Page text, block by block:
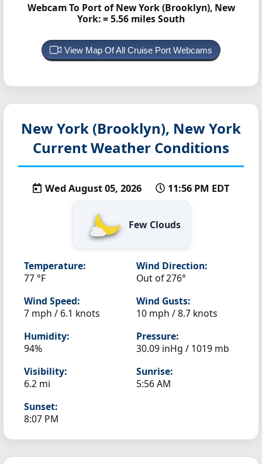
Webcam To Port of New York (Brooklyn), New
York:= 5.56 miles South
View Map Of All Cruise Port Webcams
New York (Brooklyn), New York
Current Weather Conditions
Wed August 05, 2026 11:56 PM EDT
Few Clouds
Temperature:
77 °F
Wind Direction:
Out of 276°
Wind Speed:
7 mph / 6.1 knots
Wind Gusts:
10 mph / 8.7 knots
Humidity:
94%
Pressure:
30.09 inHg / 1019 mb
Visibility:
6.2 mi
Sunrise:
5:56 AM
Sunset:
8:07 PM